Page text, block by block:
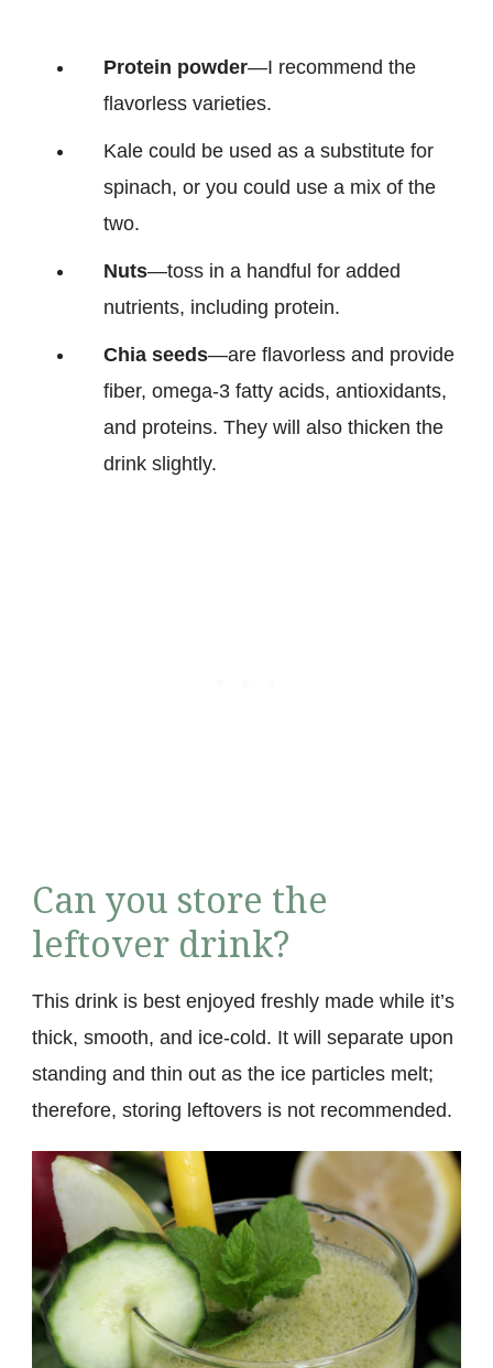
Protein powder—I recommend the
flavorless varieties.
Kale could be used as a substitute for
spinach, or you could use a mix of the
two.
Nuts—toss in a handful for added
nutrients, including protein.
Chia seeds—are flavorless and provide
fiber, omega-3 fatty acids, antioxidants,
and proteins. They will also thicken the
drink slightly.
Can you store the
leftover drink?
This drink is best enjoyed freshly made while it’s
thick, smooth, and ice-cold. It will separate upon
standing and thin out as the ice particles melt;
therefore, storing leftovers is not recommended.